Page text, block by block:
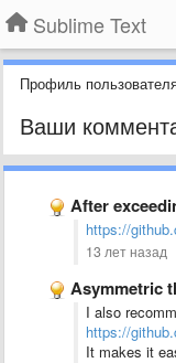
Sublime Text
Профиль
Ваши
After exceeding
https://
13 лет назад
Asymmetric
I also
https://
It makes it